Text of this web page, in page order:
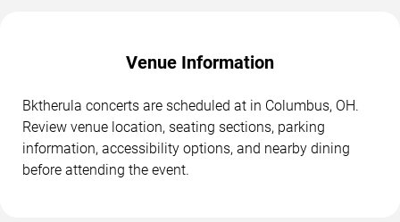
Venue Information
Bktherula concerts are scheduled at in Columbus, OH.
Review venue location, seating sections, parking
information, accessibility options, and nearby dining
before attending the event.